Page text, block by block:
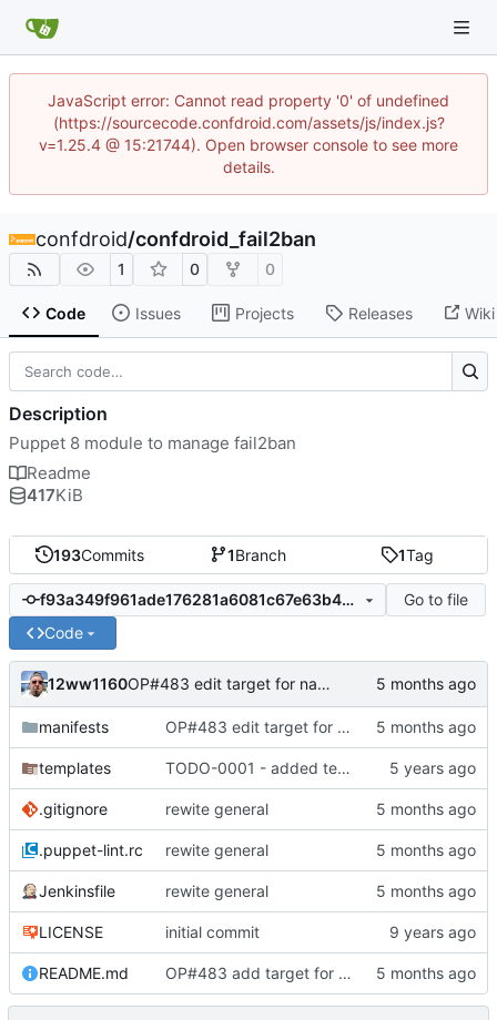
JavaScript error: Cannot read property '0' of undefined
(https://sourcecode.confdroid.com/assets/js/index.js?
v=1.25.4 @ 15:21744). Open browser console to see more
details.
confdroid/confdroid_fail2ban
1 0 0
Code Issues Projects Releases Wiki
193Commits 1Branch 1Tag
f93a349f961ade176281a6081c67e63b499fa2eb
Go to file
Code
12ww1160 OP#483 edit target for nagios
manifests OP#483 edit target for nagios
templates TODO-0001 - added tests
.gitignore rewite general
.puppet-lint.rc rewite general
Jenkinsfile rewite general
LICENSE initial commit
README.md OP#483 add target for nagios
Description
Puppet 8 module to manage fail2ban
Readme
417KiB